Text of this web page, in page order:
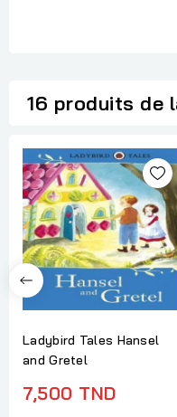
16 produits de
Ladybird Tales Hansel
and Gretel
7,500 TND